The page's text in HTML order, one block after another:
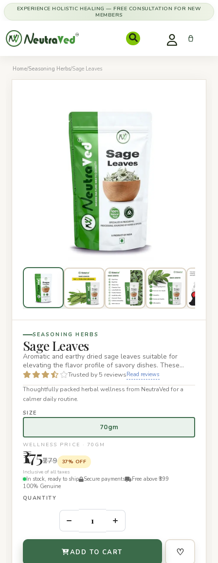
EXPERIENCE HOLISTIC HEALING — FREE CONSULTATION FOR NEW
MEMBERS
Home/Seasoning Herbs/Sage Leaves
SEASONING HERBS
Sage Leaves
Aromatic and earthy dried sage leaves suitable for
elevating the flavor profile of savory dishes. These
premium leaves…Trusted by 5 reviewsRead reviews
Thoughtfully packed herbal wellness from NeutraVed for a
calmer daily routine.
SIZE
70gm
WELLNESS PRICE · 70GM
₹175₹279
37% OFF
Inclusive of all taxes
In stock, ready to ship
Secure payments
Free above ₹399
100% Genuine
QUANTITY
– +
ADD TO CART ♡